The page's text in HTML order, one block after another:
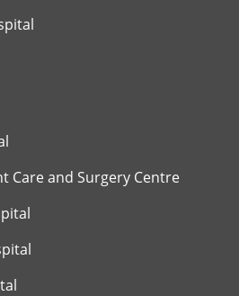
Care and Surgery Centre